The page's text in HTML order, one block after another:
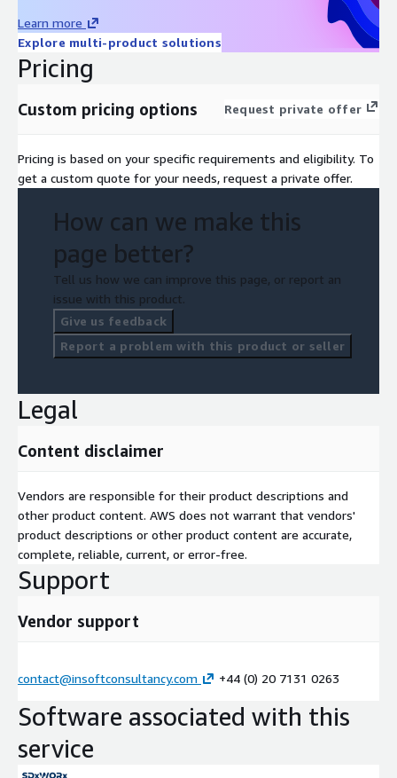
Learn more
Explore multi-product solutions
Pricing
Custom pricing options Request private offer
Pricing is based on your specific requirements and eligibility. To
get a custom quote for your needs, request a private offer.
How can we make this
page better?
Tell us how we can improve this page, or report an
issue with this product.
Give us feedback
Report a problem with this product or seller
Legal
Content disclaimer
Vendors are responsible for their product descriptions and
other product content. AWS does not warrant that vendors'
product descriptions or other product content are accurate,
complete, reliable, current, or error-free.
Support
Vendor support
contact@insoftconsultancy.com +44 (0) 20 7131 0263
Software associated with this
service